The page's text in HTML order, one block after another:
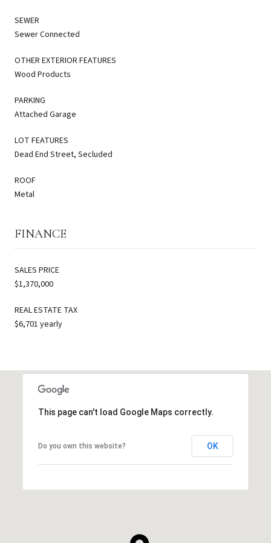
SEWER
Sewer Connected
OTHER EXTERIOR FEATURES
Wood Products
PARKING
Attached Garage
LOT FEATURES
Dead End Street, Secluded
ROOF
Metal
FINANCE
SALES PRICE
$1,370,000
REAL ESTATE TAX
$6,701 yearly
This page can't load Google Maps correctly.
Do you own this website? OK